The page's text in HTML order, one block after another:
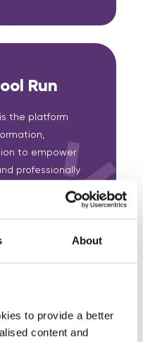
About
to provide a better
content and
Run
is the platform
to empower
professionally
for businesses
workplace.
founders for interactive,